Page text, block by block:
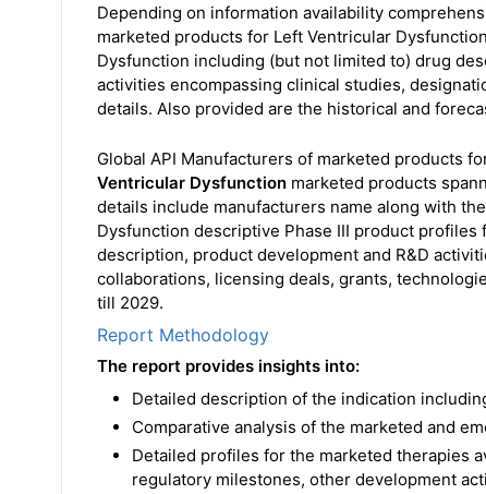
Depending on information availability
marketed products for Left Ventricular
Dysfunction including (but not limited to) drug
activities encompassing clinical studies,
details. Also provided are the historical and
Global API Manufacturers of marketed products
Ventricular Dysfunction marketed products
details include manufacturers name along with
Dysfunction descriptive Phase III product
description, product development and R&D
collaborations, licensing deals, grants,
till 2029.
Report Methodology
The report provides insights into:
Detailed description of the indication
Comparative analysis of the marketed and
Detailed profiles for the marketed therapies
regulatory milestones, other development